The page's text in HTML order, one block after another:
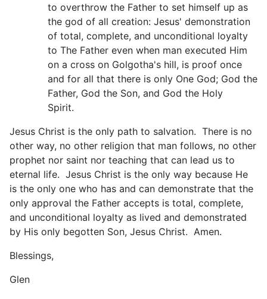
to overthrow the Father to set himself up as
the god of all creation: Jesus' demonstration
of total, complete, and unconditional loyalty
to The Father even when man executed Him
on a cross on Golgotha's hill, is proof once
and for all that there is only One God; God the
Father, God the Son, and God the Holy
Spirit.
Jesus Christ is the only path to salvation. There is no
other way, no other religion that man follows, no other
prophet nor saint nor teaching that can lead us to
eternal life. Jesus Christ is the only way because He
is the only one who has and can demonstrate that the
only approval the Father accepts is total, complete,
and unconditional loyalty as lived and demonstrated
by His only begotten Son, Jesus Christ. Amen.
Blessings,
Glen